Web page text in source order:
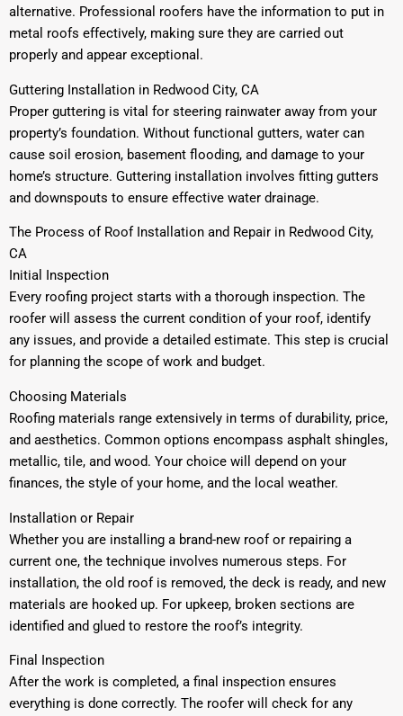
alternative. Professional roofers have the information to put in
metal roofs effectively, making sure they are carried out
properly and appear exceptional.
Guttering Installation in Redwood City, CA
Proper guttering is vital for steering rainwater away from your
property’s foundation. Without functional gutters, water can
cause soil erosion, basement flooding, and damage to your
home’s structure. Guttering installation involves fitting gutters
and downspouts to ensure effective water drainage.
The Process of Roof Installation and Repair in Redwood City,
CA
Initial Inspection
Every roofing project starts with a thorough inspection. The
roofer will assess the current condition of your roof, identify
any issues, and provide a detailed estimate. This step is crucial
for planning the scope of work and budget.
Choosing Materials
Roofing materials range extensively in terms of durability, price,
and aesthetics. Common options encompass asphalt shingles,
metallic, tile, and wood. Your choice will depend on your
finances, the style of your home, and the local weather.
Installation or Repair
Whether you are installing a brand-new roof or repairing a
current one, the technique involves numerous steps. For
installation, the old roof is removed, the deck is ready, and new
materials are hooked up. For upkeep, broken sections are
identified and glued to restore the roof’s integrity.
Final Inspection
After the work is completed, a final inspection ensures
everything is done correctly. The roofer will check for any